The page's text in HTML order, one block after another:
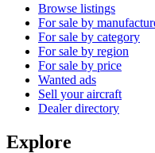
Browse listings
For sale by
For sale by category
For sale by region
For sale by price
Wanted ads
Sell your aircraft
Dealer directory
Explore